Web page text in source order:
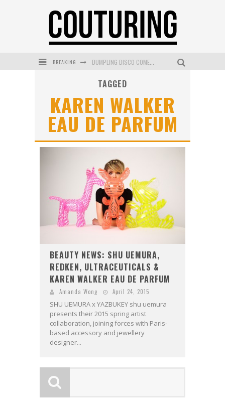
BREAKING
WANDERLUST MEETS WARDROBE: DISCOVER THE NEW SEASON AT Kiki.K
L’ORÉAL PARIS LAUNCHES SKIN LOVING TRUE MATCH TINTED BALM
TAGGED
KAREN WALKER
EAU DE PARFUM
BEAUTY NEWS: SHU UEMURA,
REDKEN, ULTRACEUTICALS &
KAREN WALKER EAU DE PARFUM
Amanda Wong April 24, 2015
SHU UEMURA x YAZBUKEY shu uemura
presents their 2015 spring artist
collaboration, joining forces with Paris-
based accessory and jewellery
designer...